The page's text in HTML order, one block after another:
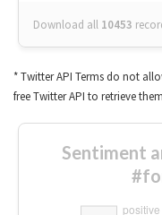
Download all 10453
* Twitter API Terms do not
free Twitter API to retrieve
Sentiment